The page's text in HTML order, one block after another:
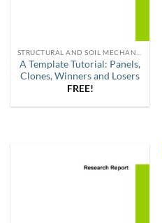
A Template Tutorial: Panels,
Clones, Winners and Losers
FREE!